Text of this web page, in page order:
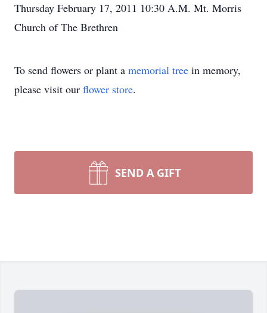
Thursday February 17, 2011 10:30 A.M. Mt. Morris
Church of The Brethren
To send flowers or plant a memorial tree in memory,
please visit our flower store.
SEND A GIFT